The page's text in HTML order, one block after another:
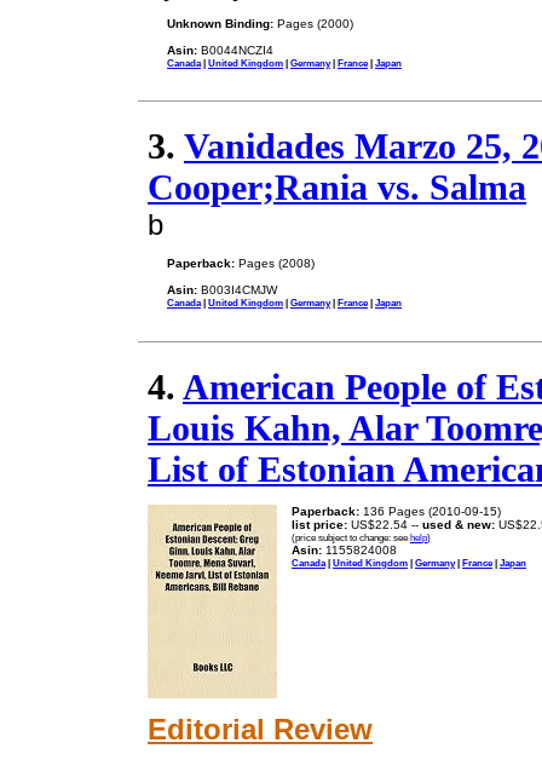
Unknown Binding: Pages (2000)
Asin: B0044NCZI4
Canada | United Kingdom | Germany| France| Japan
3. Vanidades Marzo 25,
Cooper;Rania vs. Salma
b
Paperback: Pages (2008)
Asin: B003I4CMJW
Canada| United Kingdom | Germany| France| Japan
4. American People of
Louis Kahn, Alar
List of Estonian
Paperback: 136 Pages (2010-09-15)
list price: US$22.54 -- used & new:
(price subject to change: see help)
Asin: 1155824008
Canada | United Kingdom | Germany| France| Japan
Editorial Review